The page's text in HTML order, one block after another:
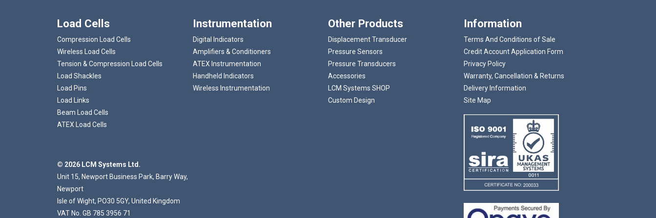
Load Cells
Compression Load Cells
Wireless Load Cells
Tension & Compression Load Cells
Load Shackles
Load Pins
Load Links
Beam Load Cells
ATEX Load Cells
© 2026 LCM Systems Ltd.
Unit 15, Newport Business Park, Barry Way,
Newport
Isle of Wight, PO30 5GY, United Kingdom
VAT No. GB 785 3956 71
Instrumentation
Digital Indicators
Amplifiers & Conditioners
ATEX Instrumentation
Handheld Indicators
Wireless Instrumentation
Other Products
Displacement Transducer
Pressure Sensors
Pressure Transducers
Accessories
LCM Systems SHOP
Custom Design
Information
Terms And Conditions of Sale
Credit Account Application Form
Privacy Policy
Warranty, Cancellation & Returns
Delivery Information
Site Map